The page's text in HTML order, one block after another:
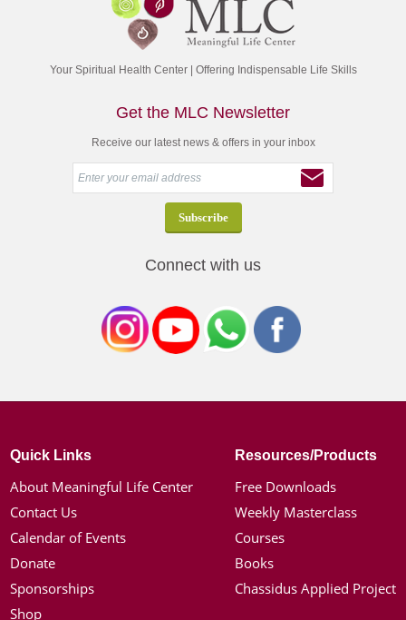
Your Spiritual Health Center | Offering Indispensable Life Skills
Get the MLC Newsletter
Receive our latest news & offers in your inbox
Connect with us
Quick Links
About Meaningful Life Center
Contact Us
Calendar of Events
Donate
Sponsorships
Shop
Resources/Products
Free Downloads
Weekly Masterclass
Courses
Books
Chassidus Applied Project